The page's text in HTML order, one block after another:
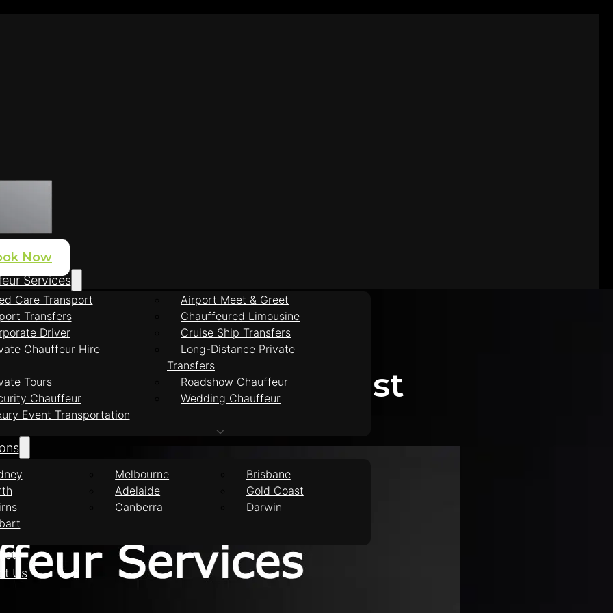
Services
Care Transport
Airport Meet & Greet
Transfers
Chauffeured Limousine
Driver
Cruise Ship Transfers
Chauffeur Hire
Long-Distance Private
Transfers
Tours
Roadshow Chauffeur
Chauffeur
Wedding Chauffeur
Event Transportation
Melbourne
Brisbane
Adelaide
Gold Coast
Canberra
Darwin
Us
Now
Services Inner East